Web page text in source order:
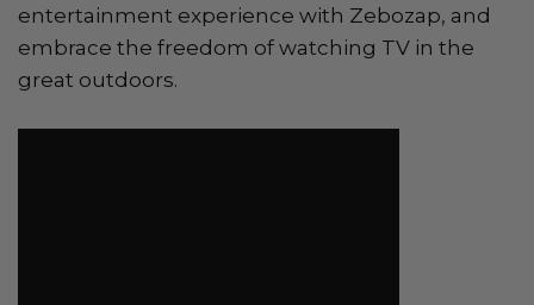
entertainment experience with Zebozap, and
embrace the freedom of watching TV in the
great outdoors.